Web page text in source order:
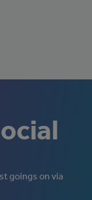
goings on via